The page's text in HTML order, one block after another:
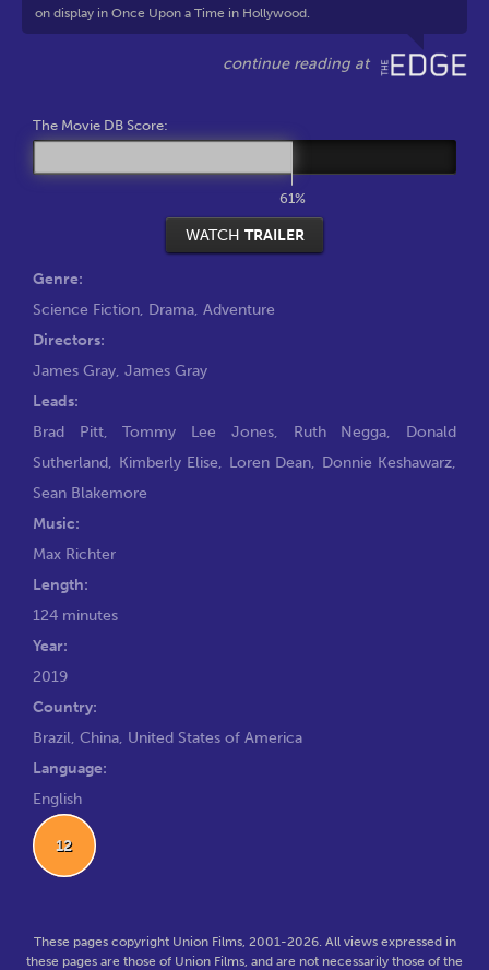
on display in Once Upon a Time in Hollywood.
The Movie DB Score:
61%
WATCH TRAILER
Genre:
Science Fiction, Drama, Adventure
Directors:
James Gray, James Gray
Leads:
Brad Pitt,Tommy Lee Jones, Ruth Negga, Donald
Sutherland, Kimberly Elise, Loren Dean, Donnie Keshawarz,
Sean Blakemore
Music:
Max Richter
Length:
124 minutes
Year:
2019
Country:
Brazil, China, United States of America
Language:
English
12
These pages copyright Union Films, 2001-2026. All views expressed in
these pages are those of Union Films, and are not necessarily those of the